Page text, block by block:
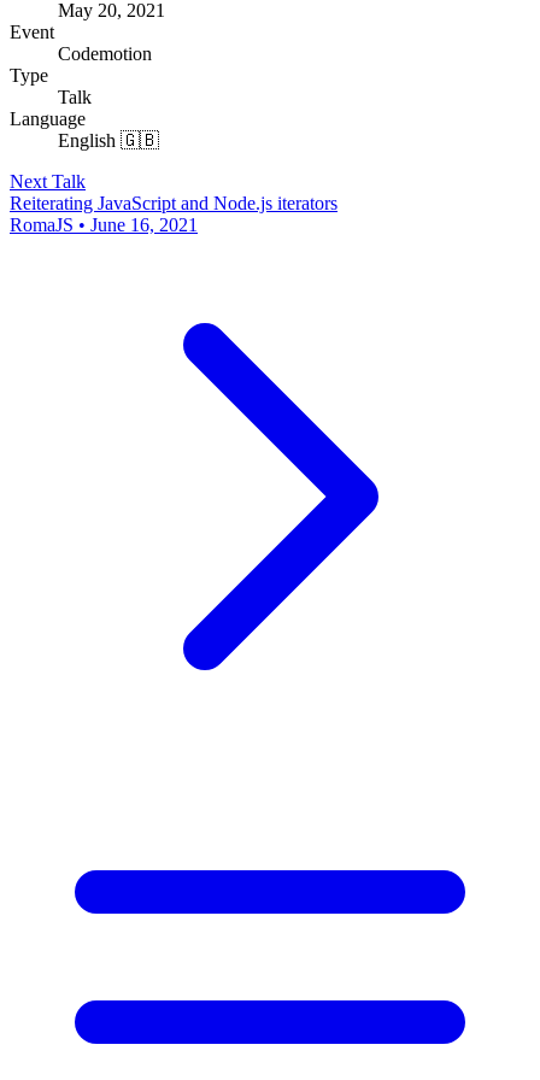
May 20, 2021
Event
Codemotion
Type
Talk
Language
English 🇬🇧
Next Talk
Reiterating JavaScript and Node.js iterators
RomaJS • June 16, 2021